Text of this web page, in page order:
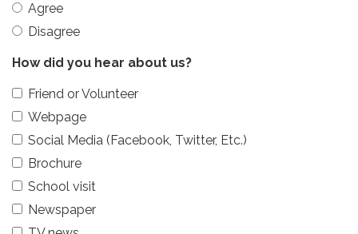
Agree
Disagree
How did you hear about us?
Friend or Volunteer
Webpage
Social Media (Facebook, Twitter, Etc.)
Brochure
School visit
Newspaper